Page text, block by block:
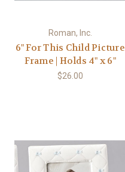
Roman, Inc.
6" For This Child Picture
Frame | Holds 4" x 6"
$26.00